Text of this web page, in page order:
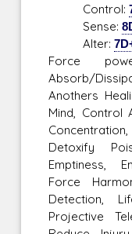
Control:
Sense:
Alter:
Force
Absorb/
Anothers
Mind, Control
Detoxify
Emptiness,
Force
Detection,
Projective